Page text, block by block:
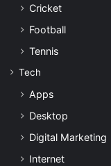
Cricket
Football
Tennis
Tech
Apps
Desktop
Digital Marketing
Internet